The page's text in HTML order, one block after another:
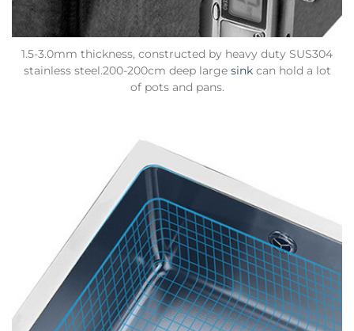
1.5-3.0mm thickness, constructed by heavy duty SUS304
stainless steel.200-200cm deep large sinkcan hold a lot
of pots and pans.